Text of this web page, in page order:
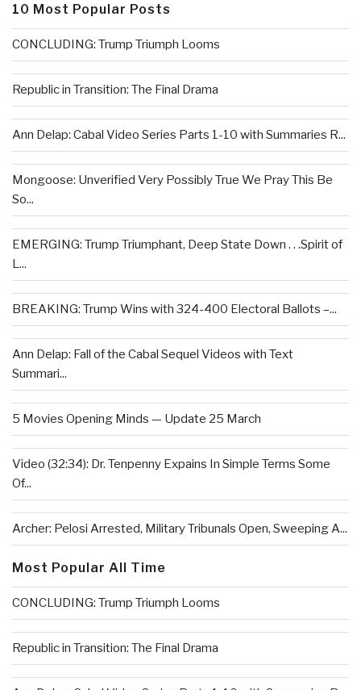
10 Most Popular Posts
CONCLUDING: Trump Triumph Looms
Republic in Transition: The Final Drama
Ann Delap: Cabal Video Series Parts 1-10 with Summaries R...
Mongoose: Unverified Very Possibly True We Pray This Be
So...
EMERGING: Trump Triumphant, Deep State Down . . .Spirit of
L...
BREAKING: Trump Wins with 324-400 Electoral Ballots –...
Ann Delap: Fall of the Cabal Sequel Videos with Text
Summari...
5 Movies Opening Minds — Update 25 March
Video (32:34): Dr. Tenpenny Expains In Simple Terms Some
Of...
Archer: Pelosi Arrested, Military Tribunals Open, Sweeping A...
Most Popular All Time
CONCLUDING: Trump Triumph Looms
Republic in Transition: The Final Drama